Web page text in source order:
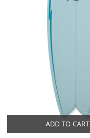
ADD TO CART